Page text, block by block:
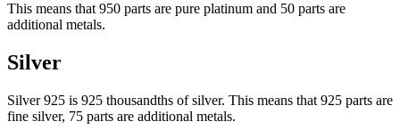
This means that 950 parts are pure platinum and 50 parts are
additional metals.
Silver
Silver 925 is 925 thousandths of silver. This means that 925 parts are
fine silver, 75 parts are additional metals.